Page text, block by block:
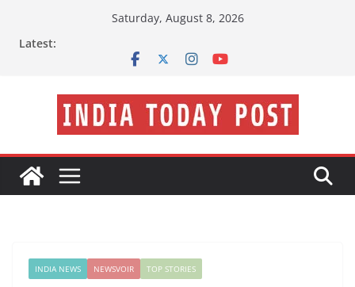
Saturday, August 8, 2026
Latest:
INDIA NEWS NEWSVOIR TOP STORIES